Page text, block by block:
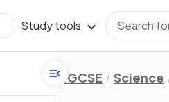
Study tools
IGCSE Science